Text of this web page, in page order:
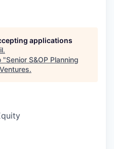
applications
.
"Senior S&OP Planning
.